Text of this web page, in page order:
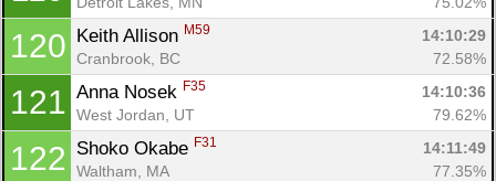
120 Keith Allison M59
14:10:29
Cranbrook, BC
72.58%
121 Anna Nosek F35
14:10:36
West Jordan, UT
79.62%
122 Shoko Okabe F31
14:11:49
Waltham, MA
77.35%